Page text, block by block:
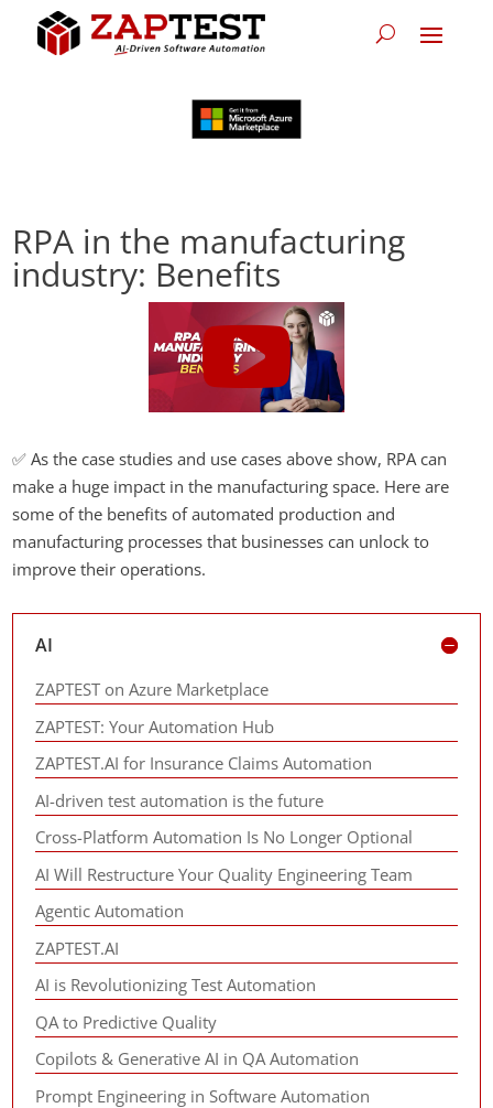
RPA in the manufacturing
industry: Benefits
✅ As the case studies and use cases above show, RPA can
make a huge impact in the manufacturing space. Here are
some of the benefits of automated production and
manufacturing processes that businesses can unlock to
improve their operations.
AI
ZAPTEST on Azure Marketplace
ZAPTEST: Your Automation Hub
ZAPTEST.AI for Insurance Claims Automation
AI-driven test automation is the future
Cross-Platform Automation Is No Longer Optional
AI Will Restructure Your Quality Engineering Team
Agentic Automation
ZAPTEST.AI
AI is Revolutionizing Test Automation
QA to Predictive Quality
Copilots & Generative AI in QA Automation
Prompt Engineering in Software Automation